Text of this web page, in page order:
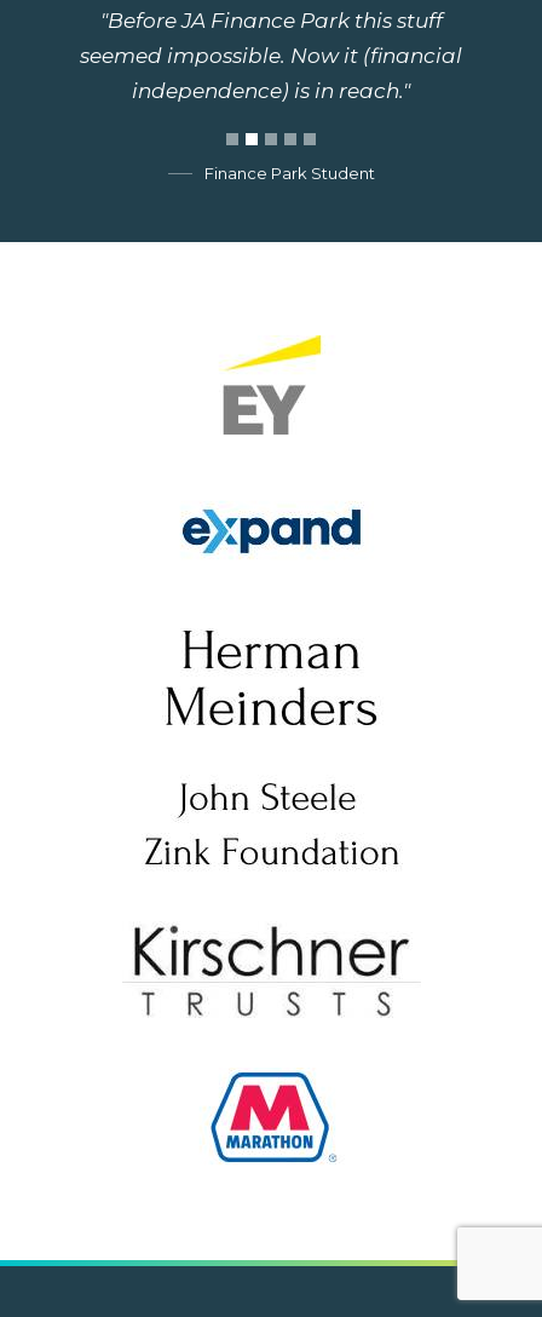
"Before JA Finance Park this stuff
seemed impossible. Now it (financial
independence) is in reach."
Finance Park Student